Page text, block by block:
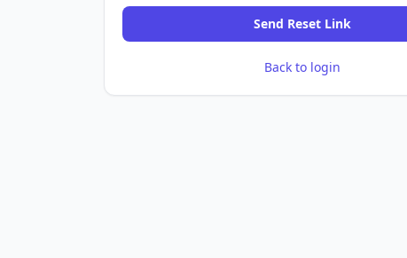
Send Reset Link
Back to login